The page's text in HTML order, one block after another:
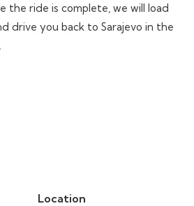
the ride is complete, we will load
drive you back to Sarajevo in the
Location